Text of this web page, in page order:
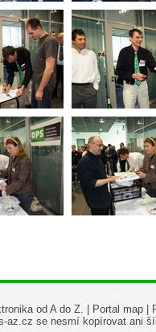
od A do Z. | Portal map |
az.cz se nesmí kopírovat ani